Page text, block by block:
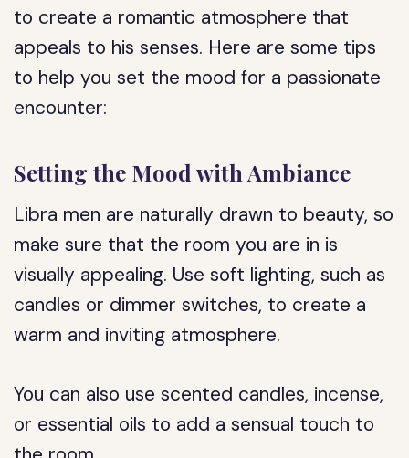
to create a romantic atmosphere that
appeals to his senses. Here are some tips
to help you set the mood for a passionate
encounter:
Setting the Mood with Ambiance
Libra men are naturally drawn to beauty, so
make sure that the room you are in is
visually appealing. Use soft lighting, such as
candles or dimmer switches, to create a
warm and inviting atmosphere.
You can also use scented candles, incense,
or essential oils to add a sensual touch to